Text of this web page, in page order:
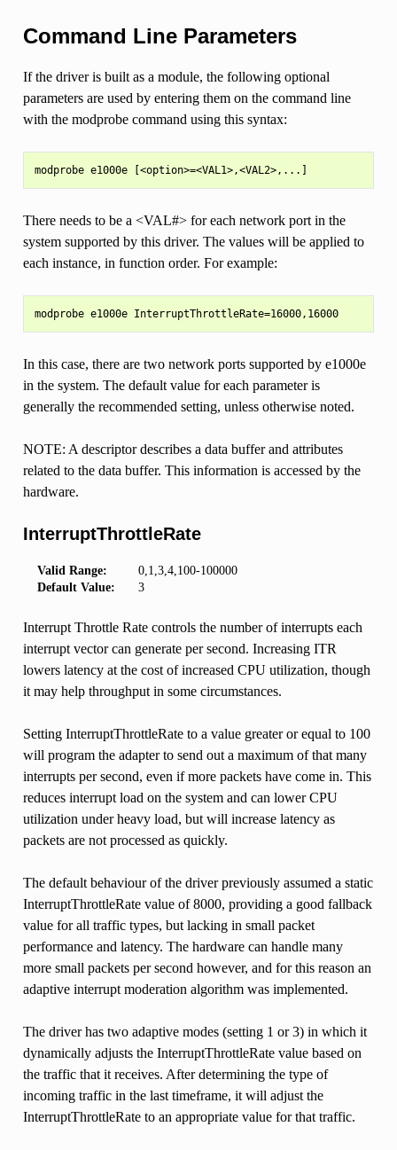
Command Line Parameters
If the driver is built as a module, the following optional
parameters are used by entering them on the command line
with the modprobe command using this syntax:
There needs to be a <VAL#> for each network port in the
system supported by this driver. The values will be applied to
each instance, in function order. For example:
modprobe e1000e InterruptThrottleRate=16000,16000
In this case, there are two network ports supported by e1000e
in the system. The default value for each parameter is
generally the recommended setting, unless otherwise noted.
NOTE: A descriptor describes a data buffer and attributes
related to the data buffer. This information is accessed by the
hardware.
InterruptThrottleRate
Valid Range:
0,1,3,4,100-100000
Default Value:
3
Interrupt Throttle Rate controls the number of interrupts each
interrupt vector can generate per second. Increasing ITR
lowers latency at the cost of increased CPU utilization, though
it may help throughput in some circumstances.
Setting InterruptThrottleRate to a value greater or equal to 100
will program the adapter to send out a maximum of that many
interrupts per second, even if more packets have come in. This
reduces interrupt load on the system and can lower CPU
utilization under heavy load, but will increase latency as
packets are not processed as quickly.
The default behaviour of the driver previously assumed a static
InterruptThrottleRate value of 8000, providing a good fallback
value for all traffic types, but lacking in small packet
performance and latency. The hardware can handle many
more small packets per second however, and for this reason an
adaptive interrupt moderation algorithm was implemented.
The driver has two adaptive modes (setting 1 or 3) in which it
dynamically adjusts the InterruptThrottleRate value based on
the traffic that it receives. After determining the type of
incoming traffic in the last timeframe, it will adjust the
InterruptThrottleRate to an appropriate value for that traffic.